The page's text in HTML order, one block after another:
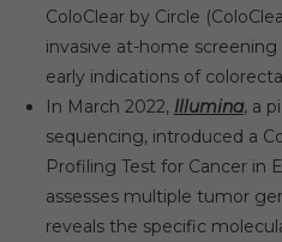
ColoClear by Circle
invasive at-home
early indications of
In March 2022, Illumina, a
sequencing, introduced a
Profiling Test for Cancer in
assesses multiple tumor
reveals the specific